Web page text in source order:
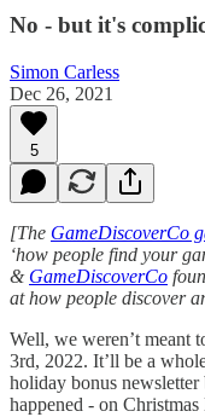
No - but it's
Simon Carless
Dec 26, 2021
5
[The GameDiscoverCo
‘how people find your
& GameDiscoverCo
at how people discover
Well, we weren’t meant
3rd, 2022. It’ll be a
holiday bonus
happened - on